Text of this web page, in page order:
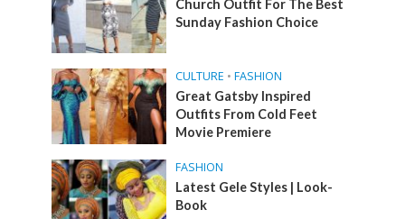
Church Outfit For The Best
Sunday Fashion Choice
CULTURE • FASHION
Great Gatsby Inspired
Outfits From Cold Feet
Movie Premiere
FASHION
Latest Gele Styles | Look-
Book